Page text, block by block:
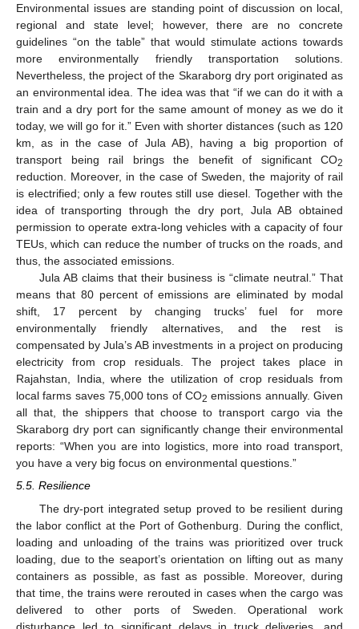
Environmental issues are standing point of discussion on local,
regional and state level; however, there are no concrete
guidelines “on the table” that would stimulate actions towards
more environmentally friendly transportation solutions.
Nevertheless, the project of the Skaraborg dry port originated as
an environmental idea. The idea was that “if we can do it with a
train and a dry port for the same amount of money as we do it
today, we will go for it.” Even with shorter distances (such as 120
km, as in the case of Jula AB), having a big proportion of
transport being rail brings the benefit of significant CO2
reduction. Moreover, in the case of Sweden, the majority of rail
is electrified; only a few routes still use diesel. Together with the
idea of transporting through the dry port, Jula AB obtained
permission to operate extra-long vehicles with a capacity of four
TEUs, which can reduce the number of trucks on the roads, and
thus, the associated emissions.
Jula AB claims that their business is “climate neutral.” That
means that 80 percent of emissions are eliminated by modal
shift, 17 percent by changing trucks’ fuel for more
environmentally friendly alternatives, and the rest is
compensated by Jula’s AB investments in a project on producing
electricity from crop residuals. The project takes place in
Rajahstan, India, where the utilization of crop residuals from
local farms saves 75,000 tons of CO2 emissions annually. Given
all that, the shippers that choose to transport cargo via the
Skaraborg dry port can significantly change their environmental
reports: “When you are into logistics, more into road transport,
you have a very big focus on environmental questions.”
5.5. Resilience
The dry-port integrated setup proved to be resilient during
the labor conflict at the Port of Gothenburg. During the conflict,
loading and unloading of the trains was prioritized over truck
loading, due to the seaport’s orientation on lifting out as many
containers as possible, as fast as possible. Moreover, during
that time, the trains were rerouted in cases when the cargo was
delivered to other ports of Sweden. Operational work
disturbance led to significant delays in truck deliveries, and